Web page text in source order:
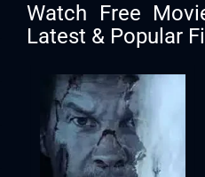
Watch Free
Latest & Popular